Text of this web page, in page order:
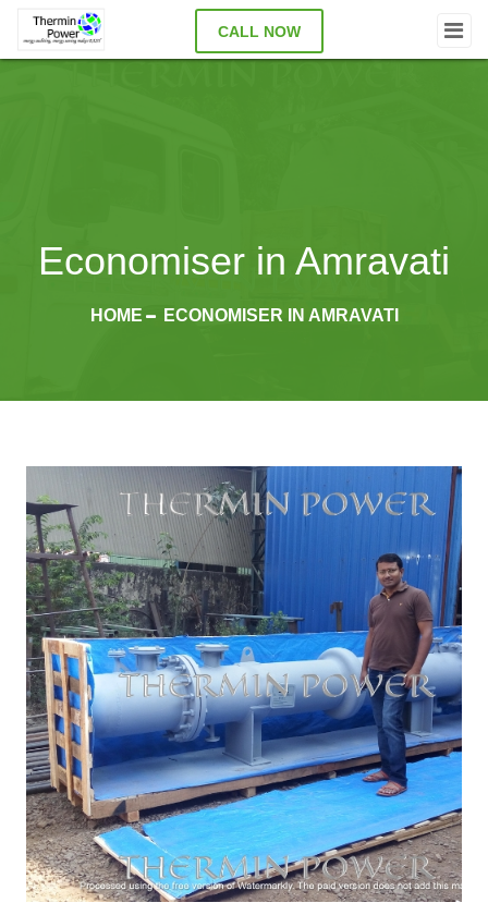
CALL NOW
Economiser in Amravati
HOME ECONOMISER IN AMRAVATI